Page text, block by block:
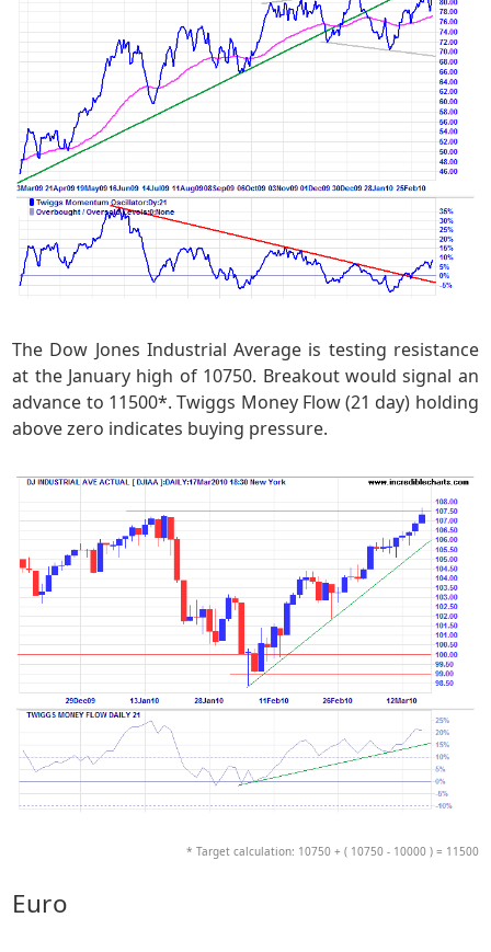
The Dow Jones Industrial Average is testing resistance
at the January high of 10750. Breakout would signal an
advance to 11500*. Twiggs Money Flow (21 day) holding
above zero indicates buying pressure.
* Target calculation: 10750 + ( 10750 - 10000 ) = 11500
Euro